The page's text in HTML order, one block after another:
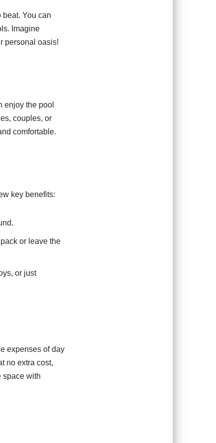
You can
Imagine
personal oasis!
enjoy the pool
couples, or
comfortable.
key benefits:
or leave the
or just
expenses of day
no extra cost,
space with